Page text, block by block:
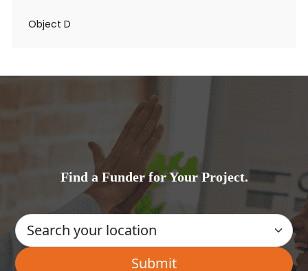
Object D
Find a Funder for Your Project.